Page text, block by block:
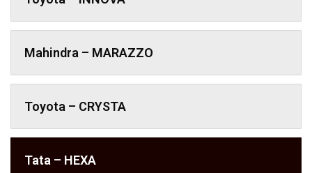
Mahindra – MARAZZO
Toyota – CRYSTA
Tata – HEXA